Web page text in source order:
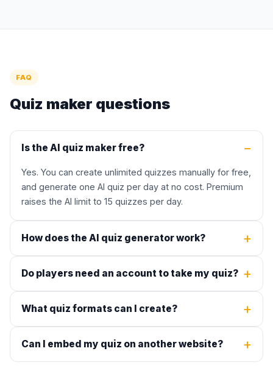
FAQ
Quiz maker questions
Is the AI quiz maker free?
Yes. You can create unlimited quizzes manually for free,
and generate one AI quiz per day at no cost. Premium
raises the AI limit to 15 quizzes per day.
How does the AI quiz generator work?
Do players need an account to take my quiz?
What quiz formats can I create?
Can I embed my quiz on another website?